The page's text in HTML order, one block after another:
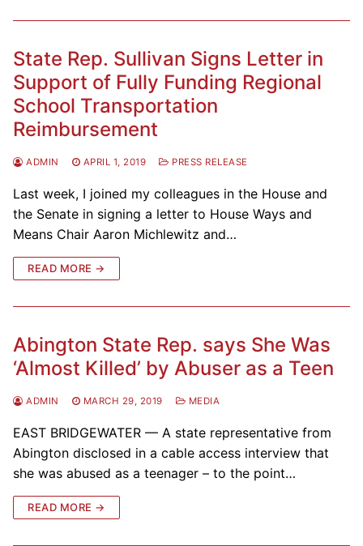
State Rep. Sullivan Signs Letter in
Support of Fully Funding Regional
School Transportation
Reimbursement
ADMIN APRIL 1, 2019 PRESS RELEASE
Last week, I joined my colleagues in the House and
the Senate in signing a letter to House Ways and
Means Chair Aaron Michlewitz and…
READ MORE →
Abington State Rep. says She Was
‘Almost Killed’ by Abuser as a Teen
ADMIN MARCH 29, 2019 MEDIA
EAST BRIDGEWATER — A state representative from
Abington disclosed in a cable access interview that
she was abused as a teenager – to the point…
READ MORE →